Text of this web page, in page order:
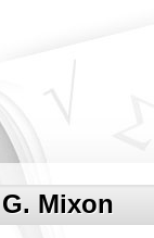
Mixon